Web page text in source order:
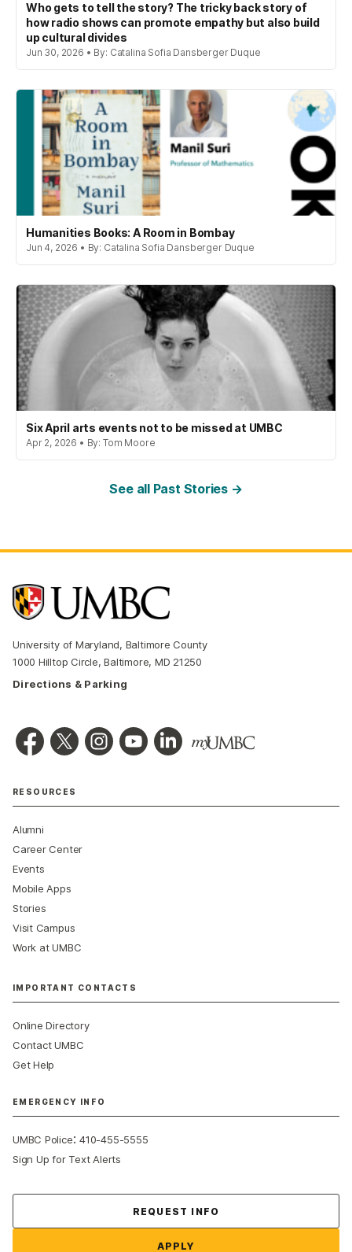
Who gets to tell the story? The tricky back story of
how radio shows can promote empathy but also build
up cultural divides
Jun 30, 2026 • By: Catalina Sofia Dansberger Duque
Humanities Books: A Room in Bombay
Jun 4, 2026 • By: Catalina Sofia Dansberger Duque
Six April arts events not to be missed at UMBC
Apr 2, 2026 • By: Tom Moore
See all Past Stories →
University of Maryland, Baltimore County
1000 Hilltop Circle, Baltimore, MD 21250
Directions & Parking
RESOURCES
Alumni
Career Center
Events
Mobile Apps
Stories
Visit Campus
Work at UMBC
IMPORTANT CONTACTS
Online Directory
Contact UMBC
Get Help
EMERGENCY INFO
UMBC Police:410-455-5555
Sign Up for Text Alerts
REQUEST INFO
APPLY